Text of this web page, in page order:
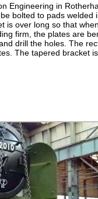
Engineering in
bolted to pads welded
is over long so that
firm, the plates are
drill the holes. The
The tapered bracket